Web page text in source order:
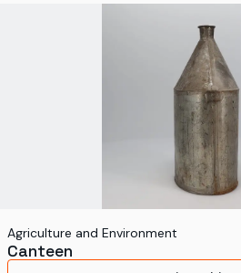
Agriculture and Environment
Canteen